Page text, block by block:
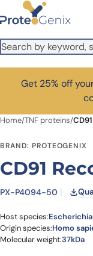
Skip to main content
Get 25% off
Home/TNF proteins/
BRAND: PROTEOGENIX
CD91
PX-P4094-50
Host species:
Origin species:Homo
Molecular weight:37kDa